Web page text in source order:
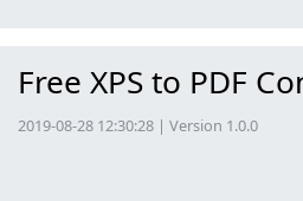
Free XPS to PDF
2019-08-28 12:30:28 | Version 1.0.0